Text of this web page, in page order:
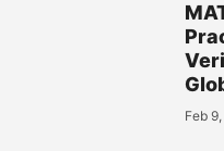
Feb